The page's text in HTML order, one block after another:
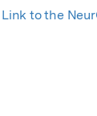
Link to the